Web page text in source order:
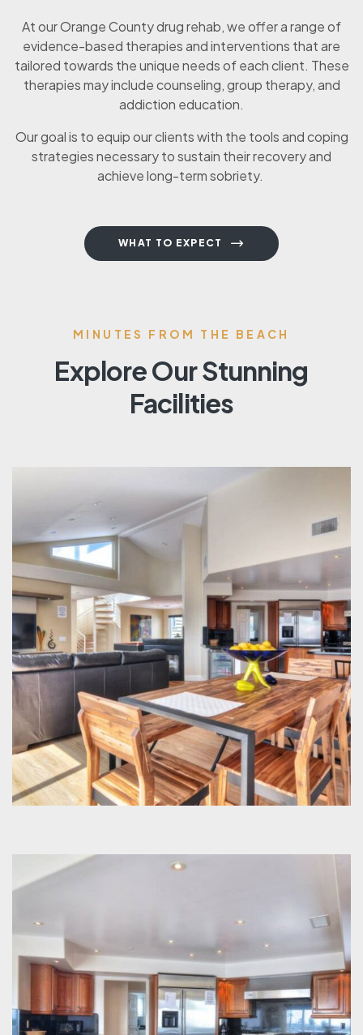
At our Orange County drug rehab, we offer a range of
evidence-based therapies and interventions that are
tailored towards the unique needs of each client. These
therapies may include counseling, group therapy, and
addiction education.
Our goal is to equip our clients with the tools and coping
strategies necessary to sustain their recovery and
achieve long-term sobriety.
WHAT TO EXPECT
MINUTES FROM THE BEACH
Explore Our Stunning
Facilities